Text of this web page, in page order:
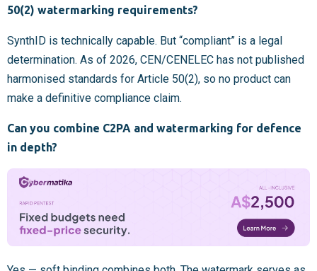
50(2) watermarking requirements?
SynthID is technically capable. But “compliant” is a legal
determination. As of 2026, CEN/CENELEC has not published
harmonised standards for Article 50(2), so no product can
make a definitive compliance claim.
Can you combine C2PA and watermarking for defence
in depth?